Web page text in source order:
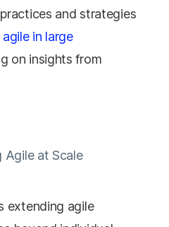
and strategies
in large
on insights from
Agile at Scale
extending agile